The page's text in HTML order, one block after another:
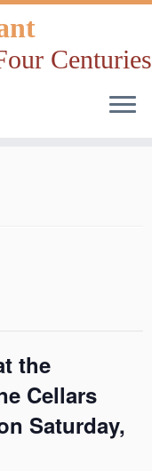
Centuries
the
Cellars
Saturday,